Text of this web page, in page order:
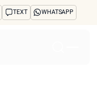
TEXT WHATSAPP